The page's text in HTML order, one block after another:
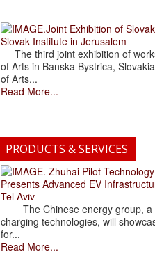
.Joint Exhibition of
Slovak Institute in Jerusalem
The third joint exhibition of
of Arts in Banska Bystrica,
of Arts...
Read More...
PRODUCTS & SERVICES
. Zhuhai Pilot
Presents Advanced EV
Tel Aviv
The Chinese energy group, a
charging technologies, will
for...
Read More...